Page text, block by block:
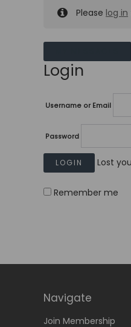
Please log in
Login
Username or Email
Password
Lost
Remember me
Navigate
Join Membership